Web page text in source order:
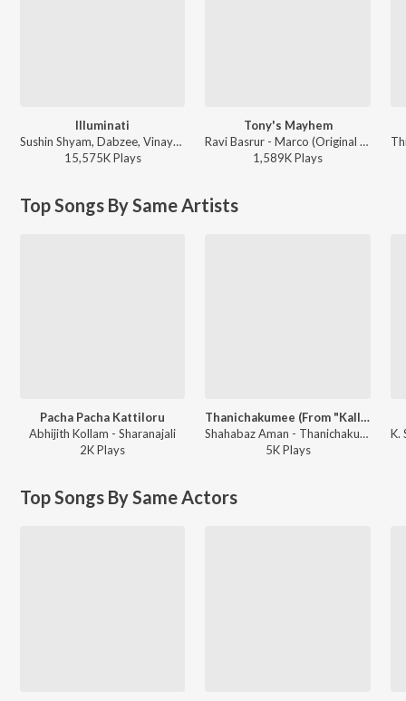
Illuminati
Sushin Shyam, Dabzee, Vinayak Sasikumar - Aavesham
15,575KPlays
Tony's Mayhem
Ravi Basrur - Marco (Original Background Score)
1,589KPlays
Top Songs By Same Artists
Pacha Pacha Kattiloru
Abhijith Kollam - Sharanajali
2KPlays
Thanichakumee (From "Kallan D'souza")
Shahabaz Aman - Thanichakumee (From "Kallan D'souza")
5KPlays
Top Songs By Same Actors